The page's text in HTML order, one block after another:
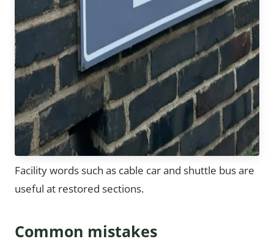
Facility words such as cable car and shuttle bus are
useful at restored sections.
Common mistakes